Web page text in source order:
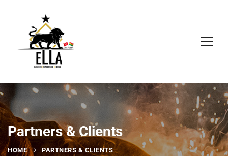
Partners & Clients
HOME PARTNERS & CLIENTS